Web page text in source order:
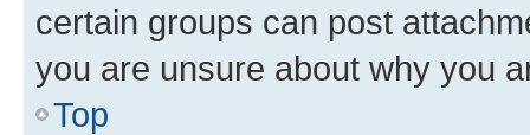
certain groups can post
you are unsure about why you
Top